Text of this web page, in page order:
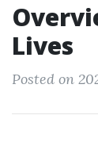
Lives
Posted on